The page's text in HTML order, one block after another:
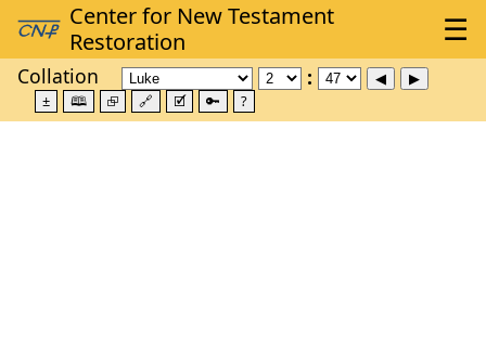
Collation
± 🕮 ⮺ 🔗 🗹 🔑 ?